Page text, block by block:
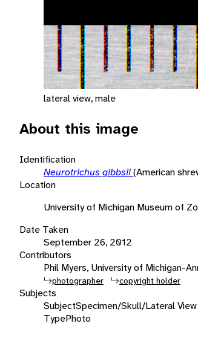
lateral view, male
About this image
Identification
Neurotrichus gibbsii(American
Location
University of Michigan Museum of
Date Taken
September 26, 2012
Contributors
Phil Myers, University of Michigan-
photographer copyright holder
Subjects
SubjectSpecimen/Skull/Lateral View
TypePhoto